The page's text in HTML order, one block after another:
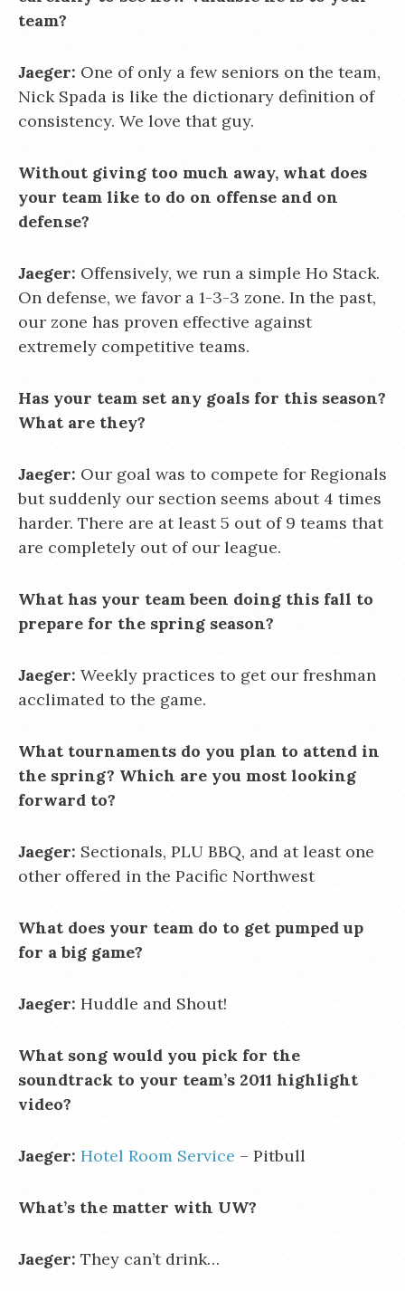
team?
Jaeger: One of only a few seniors on the team,
Nick Spada is like the dictionary definition of
consistency. We love that guy.
Without giving too much away, what does
your team like to do on offense and on
defense?
Jaeger: Offensively, we run a simple Ho Stack.
On defense, we favor a 1-3-3 zone. In the past,
our zone has proven effective against
extremely competitive teams.
Has your team set any goals for this season?
What are they?
Jaeger: Our goal was to compete for Regionals
but suddenly our section seems about 4 times
harder. There are at least 5 out of 9 teams that
are completely out of our league.
What has your team been doing this fall to
prepare for the spring season?
Jaeger: Weekly practices to get our freshman
acclimated to the game.
What tournaments do you plan to attend in
the spring? Which are you most looking
forward to?
Jaeger: Sectionals, PLU BBQ, and at least one
other offered in the Pacific Northwest
What does your team do to get pumped up
for a big game?
Jaeger: Huddle and Shout!
What song would you pick for the
soundtrack to your team’s 2011 highlight
video?
Jaeger: Hotel Room Service – Pitbull
What’s the matter with UW?
Jaeger: They can’t drink…